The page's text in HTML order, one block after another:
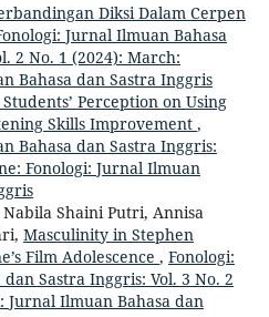
Diksi Dalam Cerpen
Jurnal Ilmuan Bahasa
2 No. 1 (2024): March:
Bahasa dan Sastra Inggris
Perception on Using
Skills Improvement ,
Bahasa dan Sastra Inggris:
Fonologi: Jurnal Ilmuan
Shaini Putri, Annisa
Masculinity in Stephen
Film Adolescence , Fonologi:
Sastra Inggris: Vol. 3 No. 2
Jurnal Ilmuan Bahasa dan